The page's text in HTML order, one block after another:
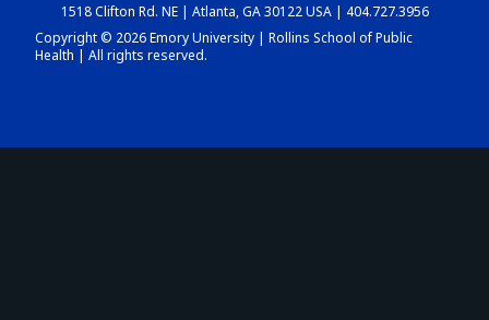
DASHBOARD
1518 Clifton Rd. NE | Atlanta, GA 30122 USA | 404.727.3956
Copyright © 2026 Emory University | Rollins School of Public
Health | All rights reserved.